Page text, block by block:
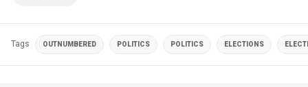
Tags OUTNUMBERED POLITICS POLITICS ELECTIONS